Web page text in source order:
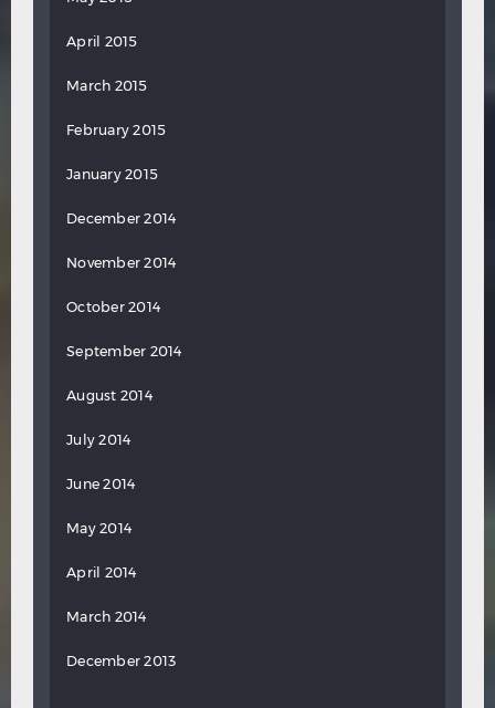
April 2015
March 2015
February 2015
January 2015
December 2014
November 2014
October 2014
September 2014
August 2014
July 2014
June 2014
May 2014
April 2014
March 2014
December 2013